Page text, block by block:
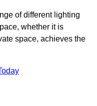
of different lighting
whether it is
space, achieves the